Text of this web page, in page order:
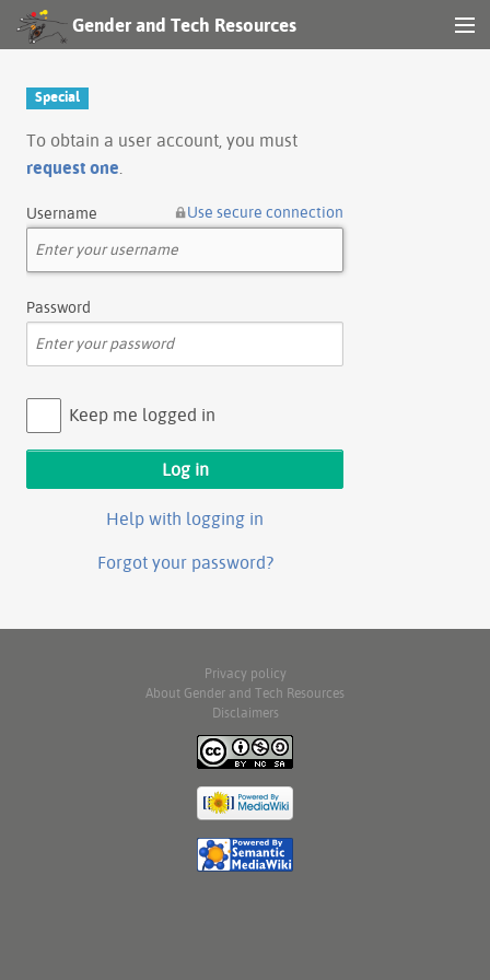
Gender and Tech Resources
Log in
Special
To obtain a user account, you must
request one
Username Use secure connection
Password
Keep me logged in
Help with logging in
Forgot your password?
Privacy policy
About Gender and Tech Resources
Disclaimers